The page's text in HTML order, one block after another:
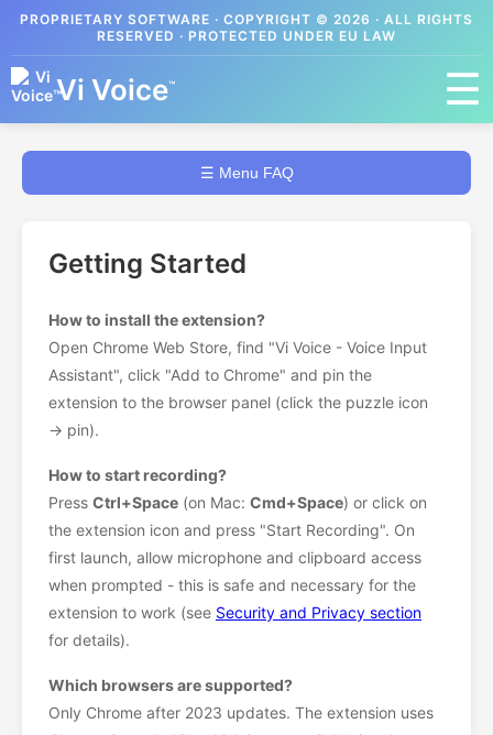
PROPRIETARY SOFTWARE · COPYRIGHT © 2026 · ALL RIGHTS
RESERVED · PROTECTED UNDER EU LAW
Vi Voice™ ☰
☰ Menu FAQ
Getting Started
How to install the extension?
Open Chrome Web Store, find "Vi Voice - Voice Input
Assistant", click "Add to Chrome" and pin the
extension to the browser panel (click the puzzle icon
→ pin).
How to start recording?
Press Ctrl+Space (on Mac: Cmd+Space) or click on
the extension icon and press "Start Recording". On
first launch, allow microphone and clipboard access
when prompted - this is safe and necessary for the
extension to work (see Security and Privacy section
for details).
Which browsers are supported?
Only Chrome after 2023 updates. The extension uses